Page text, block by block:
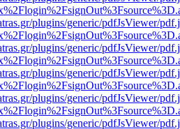
plugins/generic/pdfJsViewer/
plugins/generic/pdfJsViewer/
plugins/generic/pdfJsViewer/
plugins/generic/pdfJsViewer/
plugins/generic/pdfJsViewer/